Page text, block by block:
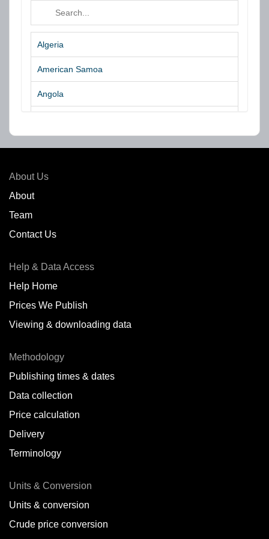
Algeria
American Samoa
Angola
Belgium
Belize
Brazil
Bulgaria
Cameroon
Canada
Chile
About Us
About
Team
Contact Us
Help & Data Access
Help Home
Prices We Publish
Viewing & downloading data
Methodology
Publishing times & dates
Data collection
Price calculation
Delivery
Terminology
Units & Conversion
Units & conversion
Crude price conversion